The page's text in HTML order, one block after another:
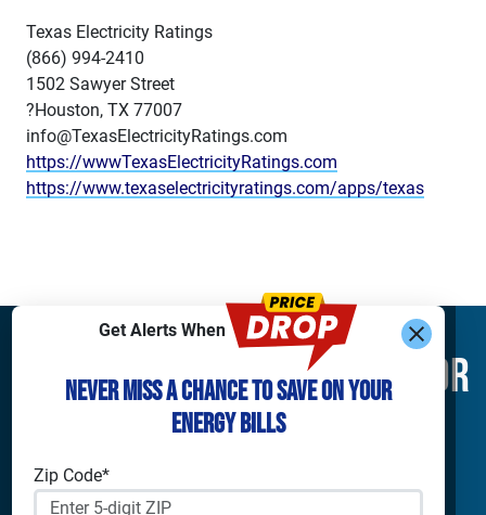
Texas Electricity Ratings
(866) 994-2410
1502 Sawyer Street
?Houston, TX 77007
info@TexasElectricityRatings.com
https://wwwTexasElectricityRatings.com
https://www.texaselectricityratings.com/apps/texas
Get Alerts When
Never Miss a Chance to Save on Your
Energy Bills
Zip Code*
Find What You’re Looking For
Shop Electricity
Residential Electricity
Commercial Electricity
Companies
TXU Energy